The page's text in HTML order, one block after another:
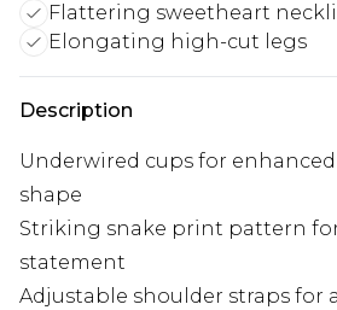
Flattering sweetheart
Elongating high-cut legs
Description
Underwired cups for
shape
Striking snake print pattern
statement
Adjustable shoulder straps for